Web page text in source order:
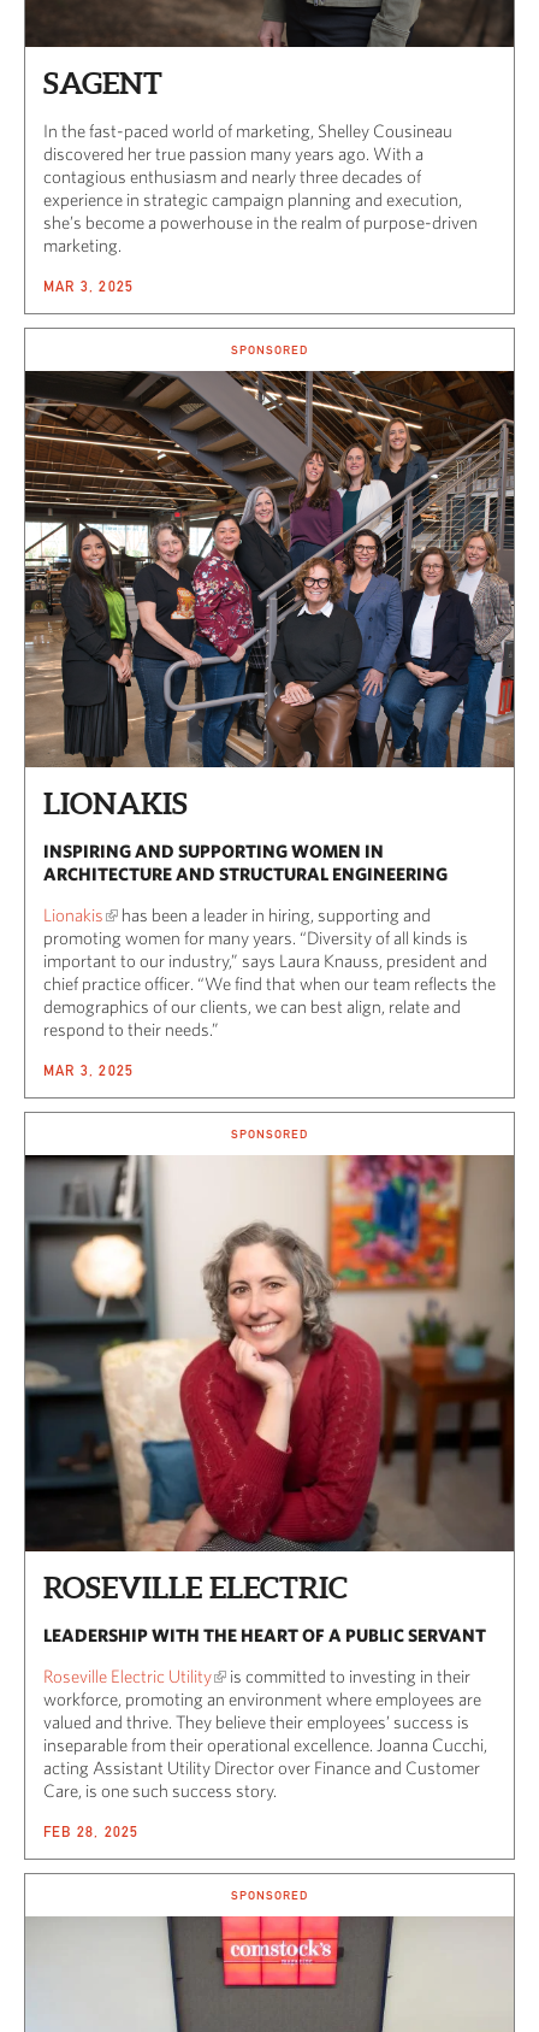
SAGENT
In the fast-paced world of marketing, Shelley Cousineau
discovered her true passion many years ago. With a
contagious enthusiasm and nearly three decades of
experience in strategic campaign planning and execution,
she’s become a powerhouse in the realm of purpose-driven
marketing.
MAR 3, 2025
SPONSORED
LIONAKIS
INSPIRING AND SUPPORTING WOMEN IN
ARCHITECTURE AND STRUCTURAL ENGINEERING
Lionakis
has been a leader in hiring, supporting and
promoting women for many years. “Diversity of all kinds is
important to our industry,” says Laura Knauss, president and
chief practice officer. “We find that when our team reflects the
demographics of our clients, we can best align, relate and
respond to their needs.”
MAR 3, 2025
SPONSORED
ROSEVILLE ELECTRIC
LEADERSHIP WITH THE HEART OF A PUBLIC SERVANT
Roseville Electric Utility
is committed to investing in their
workforce, promoting an environment where employees are
valued and thrive. They believe their employees’ success is
inseparable from their operational excellence. Joanna Cucchi,
acting Assistant Utility Director over Finance and Customer
Care, is one such success story.
FEB 28, 2025
SPONSORED